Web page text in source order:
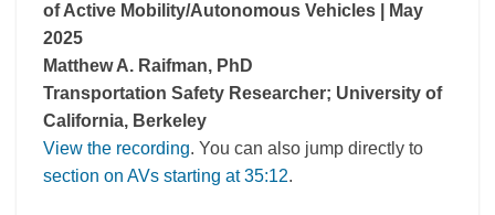
of Active Mobility/Autonomous Vehicles | May
2025
Matthew A. Raifman, PhD
Transportation Safety Researcher; University of
California, Berkeley
View the recording. You can also jump directly to
section on AVs starting at 35:12.